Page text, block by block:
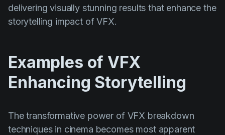
delivering visually stunning results that enhance the
storytelling impact of VFX.
Examples of VFX
Enhancing Storytelling
The transformative power of VFX breakdown
techniques in cinema becomes most apparent